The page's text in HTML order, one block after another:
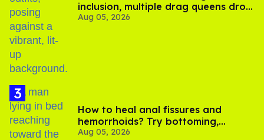
inclusion, multiple drag queens drop
out of Kennedy Davenport’s
Aug 05, 2026
How to heal anal fissures and
hemorrhoids? Try bottoming,
experts say
Aug 05, 2026